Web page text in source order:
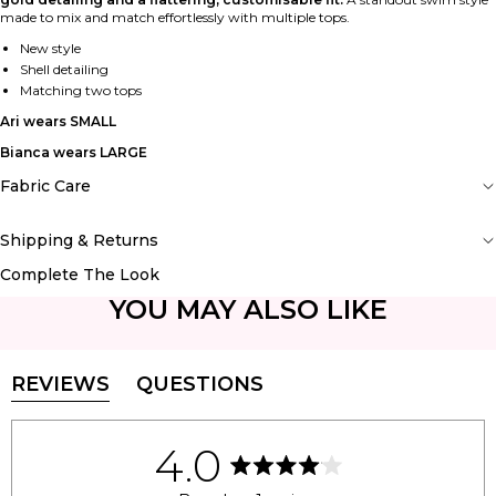
made to mix and match effortlessly with multiple tops.
New style
Shell detailing
Matching two tops
Ari wears SMALL
Bianca wears LARGE
Fabric Care
Shipping & Returns
Complete The Look
YOU MAY ALSO LIKE
4.0 Rated
REVIEWS
(TAB
QUESTIONS